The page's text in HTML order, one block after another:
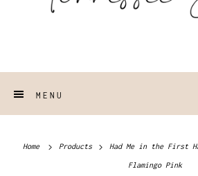
MENU
Home Products Had Me in the First
Flamingo Pink